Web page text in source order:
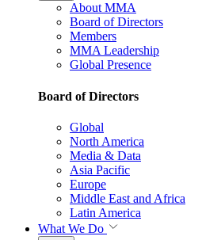
About MMA
Board of Directors
Members
MMA Leadership
Global Presence
Board of Directors
Global
North America
Media & Data
Asia Pacific
Europe
Middle East and Africa
Latin America
What We Do